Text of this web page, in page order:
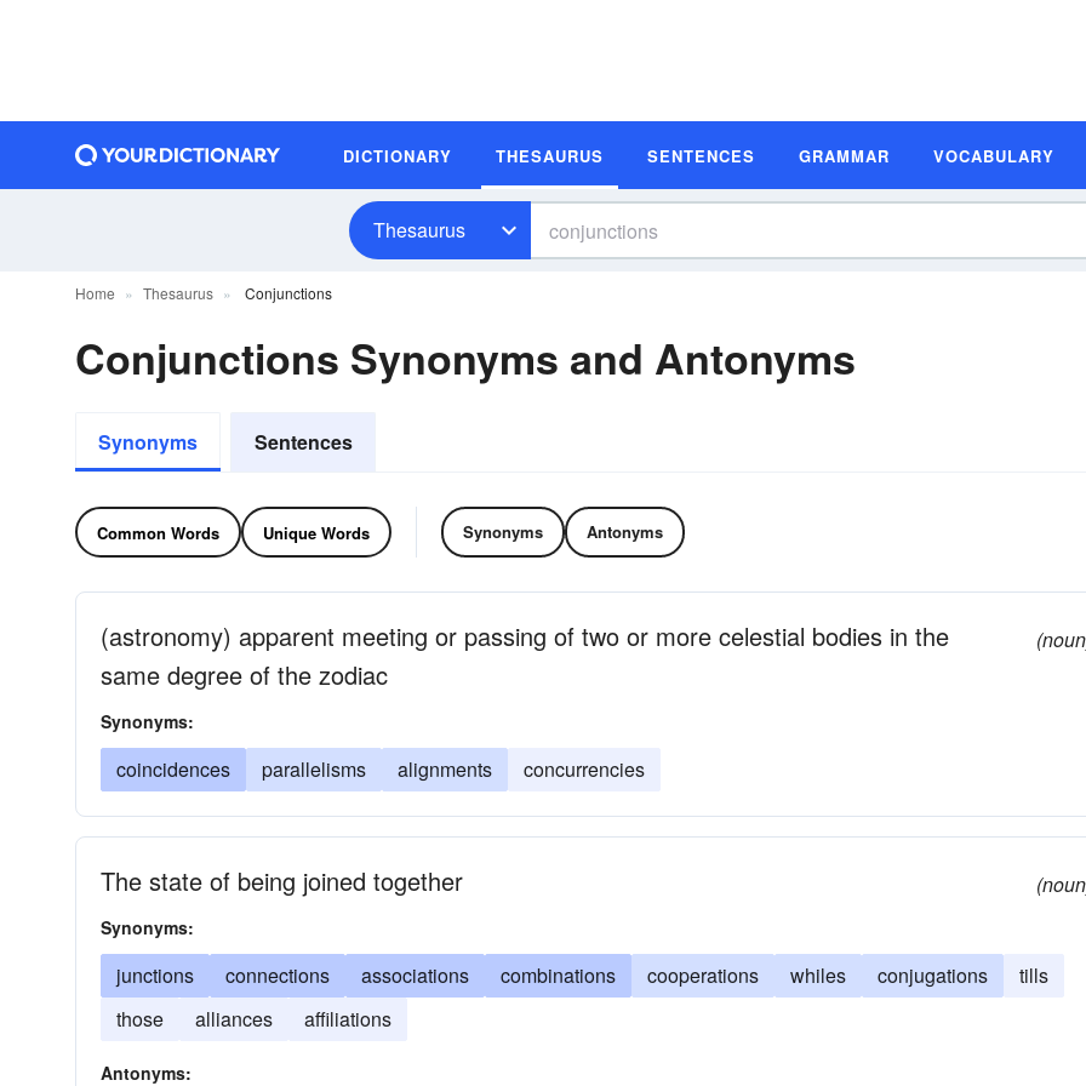
DICTIONARY THESAURUS SENTENCES GRAMMAR VOCABULARY
Thesaurus
Home Thesaurus Conjunctions
Conjunctions Synonyms and Antonyms
Synonyms Sentences
Common Words Unique Words Synonyms Antonyms
(astronomy) apparent meeting or passing of two or more celestial bodies in the
same degree of the zodiac
Synonyms:
coincidences parallelisms alignments concurrencies
The state of being joined together
Synonyms:
junctions connections associations combinations cooperations whiles conjugations
tills
those
alliances affiliations
Antonyms: